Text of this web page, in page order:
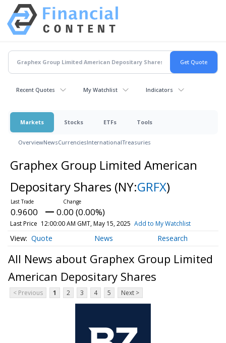
Recent Quotes My Watchlist Indicators
Markets Stocks ETFs Tools
OverviewNewsCurrenciesInternationalTreasuries
Graphex Group Limited American
Depositary Shares (NY:GRFX)
0.9600 0.00 (0.00%)
Last Price 12:00:00 AM GMT, May 15, 2025 Add to My Watchlist
Quote News Research
All News about Graphex Group Limited
American Depositary Shares
< Previous 1 2 3 4 5 Next >